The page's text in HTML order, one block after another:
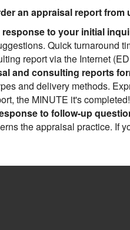
an appraisal report from
response to your initial
Quick turnaround
report via the Internet
and consulting reports
and delivery methods.
the MINUTE it's completed!
to follow-up
the appraisal practice. If